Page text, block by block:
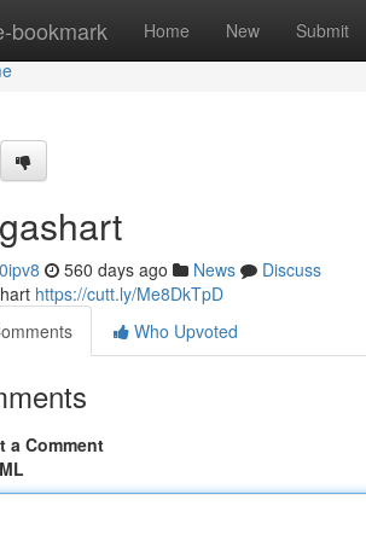
bookmark Home New Submit
560 days ago News
Discuss
https://cutt.ly/Me8DkTpD
Who Upvoted
a Comment